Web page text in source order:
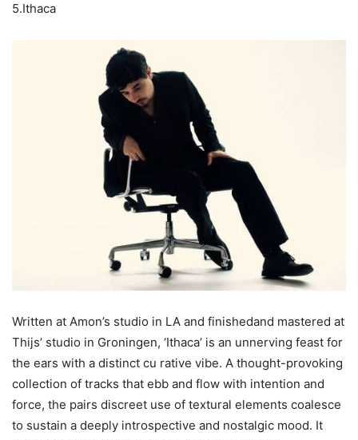
5.Ithaca
Written at Amon’s studio in LA and finishedand mastered at
Thijs’ studio in Groningen, ‘Ithaca’ is an unnerving feast for
the ears with a distinct cu rative vibe. A thought-provoking
collection of tracks that ebb and flow with intention and
force, the pairs discreet use of textural elements coalesce
to sustain a deeply introspective and nostalgic mood. It